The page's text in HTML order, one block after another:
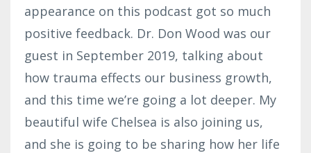
appearance on this podcast got so much
positive feedback. Dr. Don Wood was our
guest in September 2019, talking about
how trauma effects our business growth,
and this time we’re going a lot deeper. My
beautiful wife Chelsea is also joining us,
and she is going to be sharing how her life